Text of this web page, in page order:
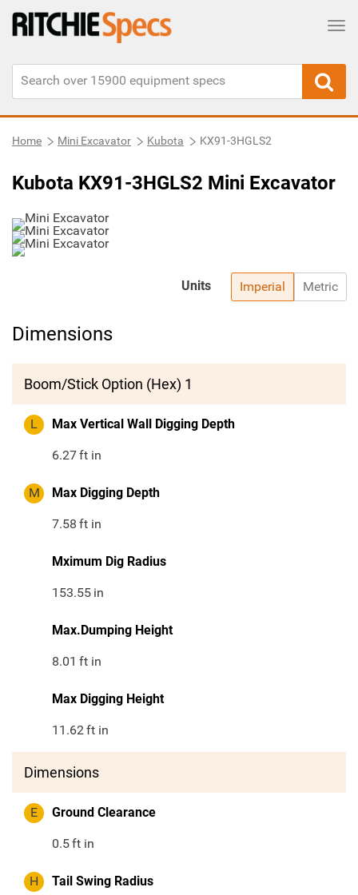
Home Mini Excavator Kubota KX91-3HGLS2
Kubota KX91-3HGLS2 Mini Excavator
Imperial Metric
Units
Dimensions
Boom/Stick Option (Hex) 1
L Max Vertical Wall Digging Depth
6.27ft in
M Max Digging Depth
7.58 ft in
Mximum Dig Radius
153.55 in
Max.Dumping Height
8.01 ft in
Max Digging Height
11.62ft in
Dimensions
E Ground Clearance
0.5ft in
H Tail Swing Radius